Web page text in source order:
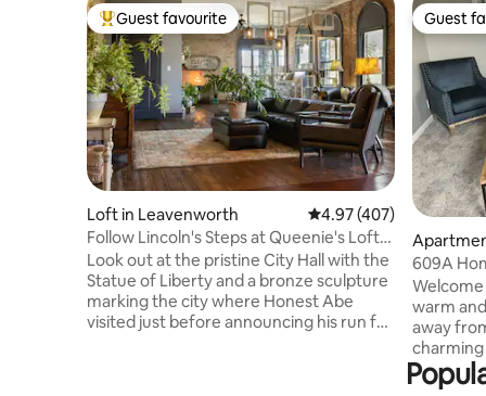
Top guest favourite
Guest favourite
Loft in Leavenworth 4.97 out of 5 average
4.97 (407)
Follow Lincoln's Steps at Queenie's Loft
in Leavenworth
Look out at the pristine City Hall with the
Statue of Liberty and a bronze sculpture
marking the city where Honest Abe
visited just before announcing his run for
Guest
Guest
609A
warm
away
blend of
ideal for